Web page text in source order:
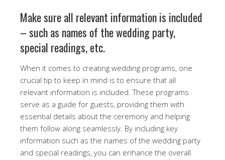
Make sure all relevant information is included
– such as names of the wedding party,
special readings, etc.
When it comes to creating wedding programs, one
crucial tip to keep in mind is to ensure that all
relevant information is included. These programs
serve as a guide for guests, providing them with
essential details about the ceremony and helping
them follow along seamlessly. By including key
information such as the names of the wedding party
and special readings, you can enhance the overall